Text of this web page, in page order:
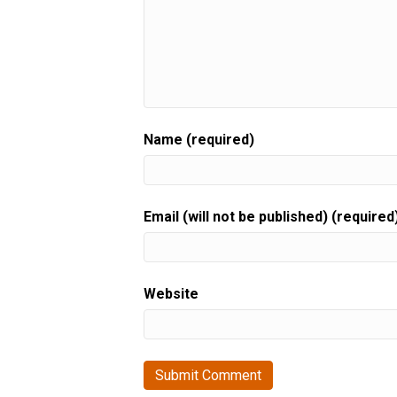
Name (required)
Email (will not be published)
Website